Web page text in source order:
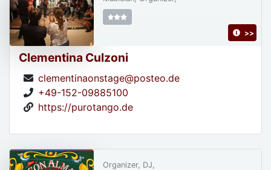
Clementina Culzoni
clementinaonstage@posteo.de
+49-152-09885100
https://purotango.de
>>
Organizer, DJ,